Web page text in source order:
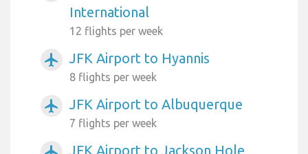
International
12 flights per week
airplanemode_active JFK Airport to Hyannis
8 flights per week
airplanemode_active JFK Airport to Albuquerque
7 flights per week
JFK Airport to Jackson Hole